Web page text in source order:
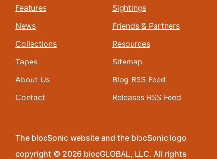
Features
News
Collections
Tapes
About Us
Contact
Sightings
Friends & Partners
Resources
Sitemap
Blog RSS Feed
Releases RSS Feed
The blocSonic website and the blocSonic logo
copyright © 2026 blocGLOBAL, LLC. All rights